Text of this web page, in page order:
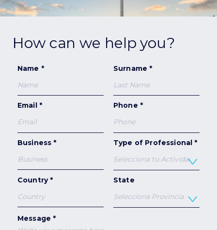
How can we help you?
Name * Surname *
Email * Phone *
Business * Type of Professional *
Country * State
Message *